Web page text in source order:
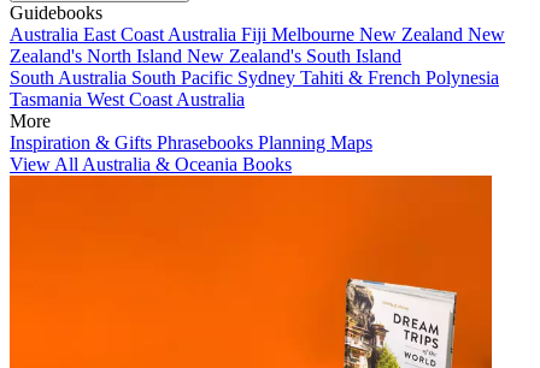
Guidebooks
Australia East Coast Australia Fiji Melbourne New Zealand New
Zealand's North Island New Zealand's South Island
South Australia South Pacific Sydney Tahiti & French Polynesia
Tasmania West Coast Australia
More
Inspiration & Gifts Phrasebooks Planning Maps
View All Australia & Oceania Books